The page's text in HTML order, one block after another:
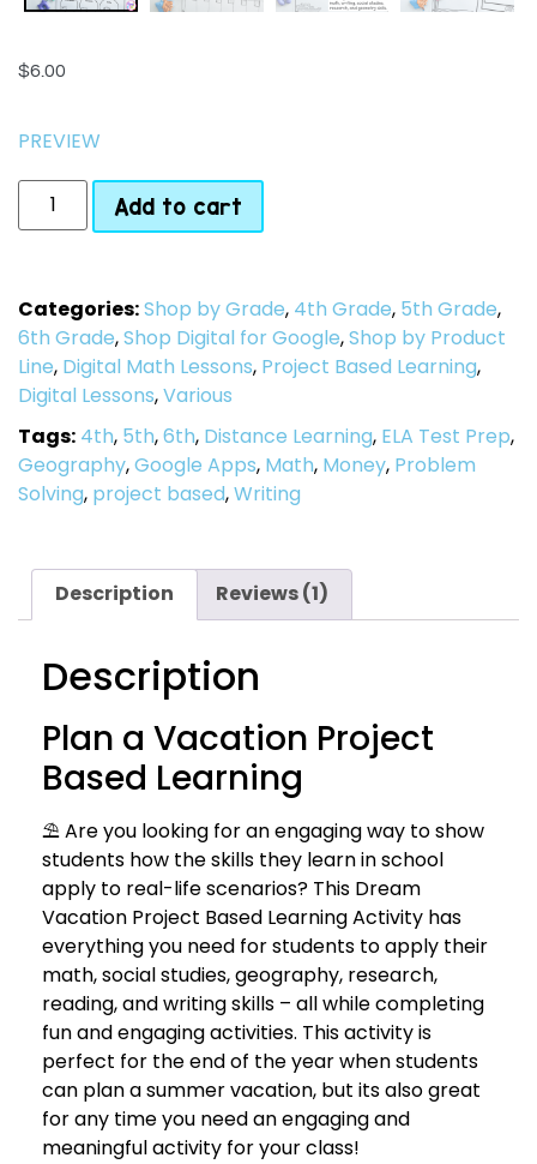
$6.00
PREVIEW
Add to cart
Categories:Shop by Grade, 4th Grade, 5th Grade,
6th Grade,Shop Digital for Google,Shop by Product
Line, Digital Math Lessons, Project Based Learning,
Digital Lessons,Various
Tags: 4th, 5th,6th, Distance Learning, ELA Test Prep,
Geography,Google Apps, Math, Money, Problem
Solving, project based,Writing
Description Reviews (1)
Description
Plan a Vacation Project
Based Learning
⛱ Are you looking for an engaging way to show
students how the skills they learn in school
apply to real-life scenarios? This Dream
Vacation Project Based Learning Activity has
everything you need for students to apply their
math, social studies, geography, research,
reading, and writing skills – all while completing
fun and engaging activities. This activity is
perfect for the end of the year when students
can plan a summer vacation, but its also great
for any time you need an engaging and
meaningful activity for your class!